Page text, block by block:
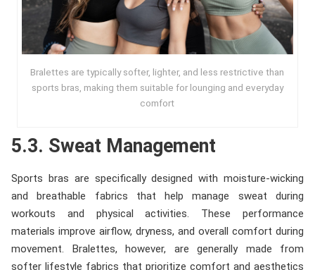
Bralettes are typically softer, lighter, and less restrictive than
sports bras, making them suitable for lounging and everyday
comfort
5.3. Sweat Management
Sports bras are specifically designed with moisture-wicking
and breathable fabrics that help manage sweat during
workouts and physical activities. These performance
materials improve airflow, dryness, and overall comfort during
movement. Bralettes, however, are generally made from
softer lifestyle fabrics that prioritize comfort and aesthetics